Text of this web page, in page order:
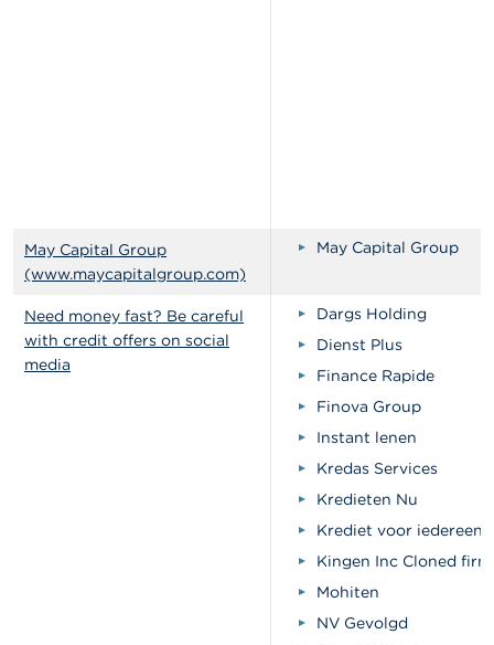
May Capital Group
(www.maycapitalgroup.com)
May Capital Group
Need money fast? Be careful
with credit offers on social
media
Dargs Holding
Dienst Plus
Finance Rapide
Finova Group
Instant lenen
Kredas Services
Kredieten Nu
Krediet voor iedereen
Kingen Inc Cloned firm
Mohiten
NV Gevolgd